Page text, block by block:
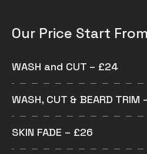
Our Price Start From
WASH and CUT – £24
WASH, CUT & BEARD TRIM
SKIN FADE – £26